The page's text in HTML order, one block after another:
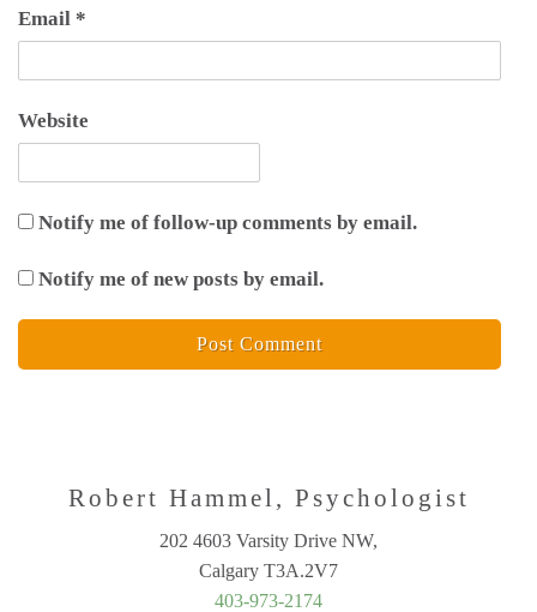
Email *
Website
Notify me of follow-up comments by email.
Notify me of new posts by email.
Robert Hammel, Psychologist
202 4603 Varsity Drive NW,
Calgary T3A.2V7
403-973-2174